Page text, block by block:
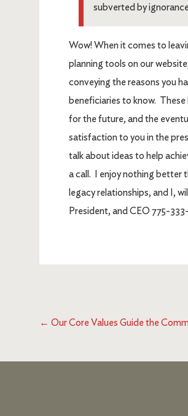
subverted by
Wow! When it comes to
planning tools on our
conveying the reasons you
beneficiaries to know. These
for the future, and the
satisfaction to you in the
talk about ideas to help
a call. I enjoy nothing better
legacy relationships, and I,
President, and CEO 775-
← Our Core Values Guide the